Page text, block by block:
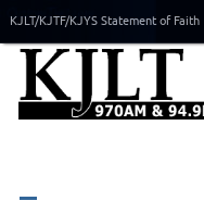
content
KJLT/KJTF/KJYS Statement of Faith